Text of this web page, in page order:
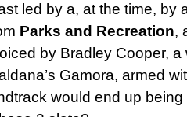
led by a, at the time, by
Parks and Recreation,
by Bradley Cooper, a
Gamora, armed
would end up being